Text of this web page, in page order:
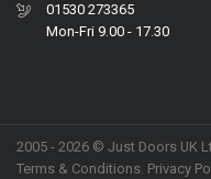
01530 273365
Mon-Fri 9.00 - 17.30
2005 - 2026 © Just Doors UK
Terms & Conditions. Privacy